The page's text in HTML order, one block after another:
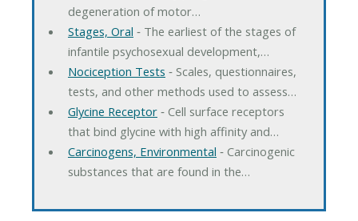
degeneration of motor…
Stages, Oral ‐ The earliest of the stages of
infantile psychosexual development,…
Nociception Tests ‐ Scales, questionnaires,
tests, and other methods used to assess…
Glycine Receptor‐ Cell surface receptors
that bind glycine with high affinity and…
Carcinogens, Environmental ‐ Carcinogenic
substances that are found in the…